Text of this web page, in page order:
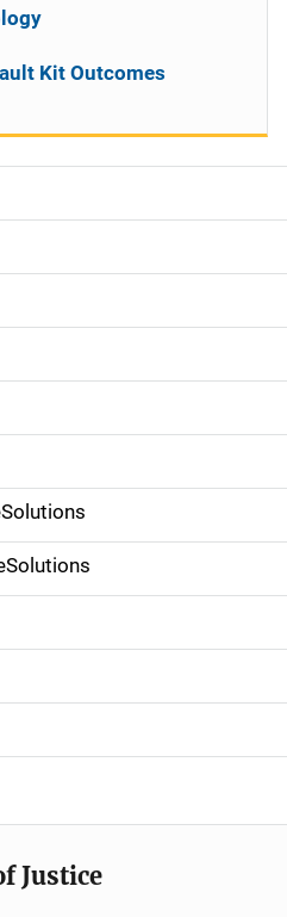
Kit Outcomes
Justice